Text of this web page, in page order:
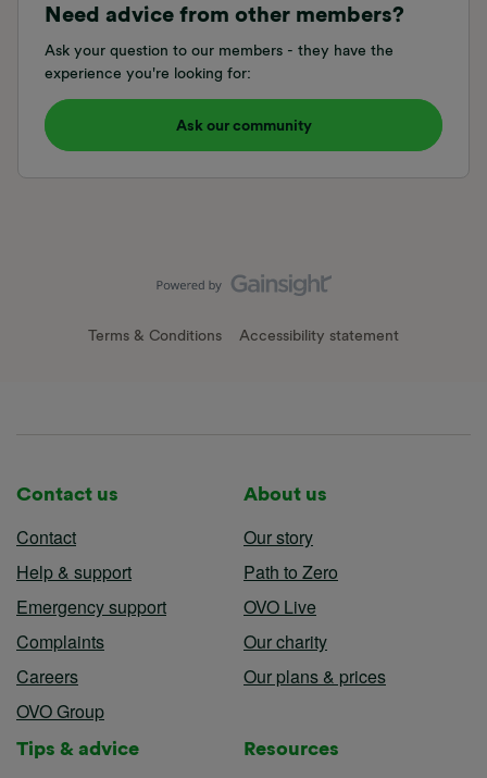
Need advice from other members?
Ask your question to our members - they have the
experience you're looking for:
Ask our community
Terms & Conditions Accessibility statement
Contact us
Contact
Help & support
Emergency support
Complaints
Careers
OVO Group
About us
Our story
Path to Zero
OVO Live
Our charity
Our plans & prices
Tips & advice Resources